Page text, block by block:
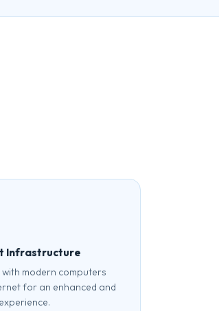
Infrastructure
modern computers
for an enhanced and